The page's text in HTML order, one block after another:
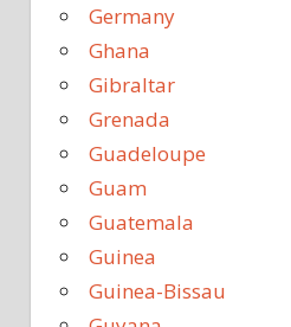
Germany
Ghana
Gibraltar
Grenada
Guadeloupe
Guam
Guatemala
Guinea
Guinea-Bissau